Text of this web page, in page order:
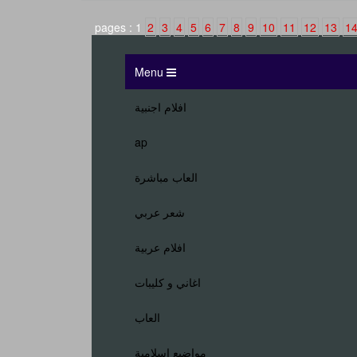
2 3 4 5 6 7 8 9 10 11 12 13 14
افلام اجنبية
ap
العاب مباشرة
شعر عربي
افلام عربية
اغاني و كليبات
العاب
مواضيع اسلامية